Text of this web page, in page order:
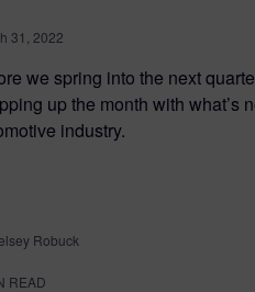
31, 2022
we spring into the next
up the month with what’s
industry.
Robuck
READ